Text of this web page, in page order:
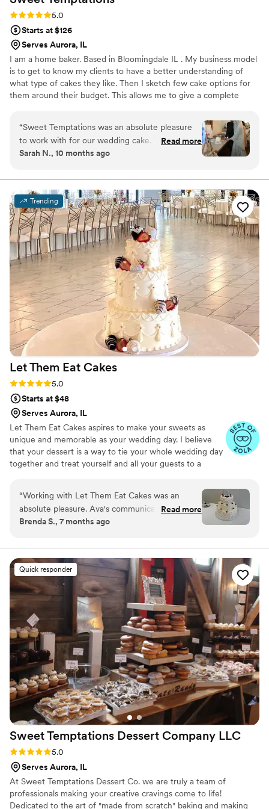
Rating: 5.0 (7 reviews)
5.0
Starts at $126
Serves Aurora, IL
I am a home baker. Based in Bloomingdale IL . My business model
is to get to know my clients to have a better understanding of
what type of cakes they like. Then I sketch few cake options for
them around their budget. This allows me to give a complete
and match cake flavors and fillings, or choose from the popular
combinations I offer. I would love to work with you for your
special day. You can contact me for more information!
“Sweet Temptations was an absolute pleasure
to work with for our wedding cake. Their
communication throughout the entire process
hardwork, effort, and dedication they put into
crafting our stunning two-tiered cake with a
delicious chocolate pistachio filling was evident
in the final result. They even went the extra
mile to drive down to our wedding venue to
deliver the cake, and all of our guests raved
about how incredible it looked and tasted. We
couldn't have asked for a better bakery to help
make our special day even sweeter.”
Read more
Sarah N., 10 months ago
Trending
Let Them Eat Cakes
Rating: 5.0 (7 reviews)
5.0
Starts at $48
Serves Aurora, IL
Let Them Eat Cakes aspires to make your sweets as
unique and memorable as your wedding day. I believe
that your dessert is a way to tie your whole wedding day
together and treat yourself and all your guests to a
Whether you want an elegant tiered wedding cake or a
pastry table, or you and your partner love pies and enjoy
a pie bar, Let Them Eat Cakes will make a dessert that
perfectly reflects your love story and wedding day.
“Working with Let Them Eat Cakes was an
absolute pleasure. Ava's communication through
text and phone was perfect - she was always
on the same page every step of the way. I
would give her a 10 out of 10 for the quality of
her work and value, and if I could go higher, I
would. Ava was always on time and was able to
navigate each day without my help. I received
so many comments on how awesome the cake
tasted and looked. She is truly a great person to
work with, and I would recommend her to
anyone.”
Read more
Brenda S., 7 months ago
Quick responder
Sweet Temptations Dessert Company LLC
Rating: 5.0 (5 reviews)
5.0
Serves Aurora, IL
At Sweet Temptations Dessert Co. we are truly a team of
professionals making your creative cravings come to life!
Dedicated to the art of "made from scratch" baking and making